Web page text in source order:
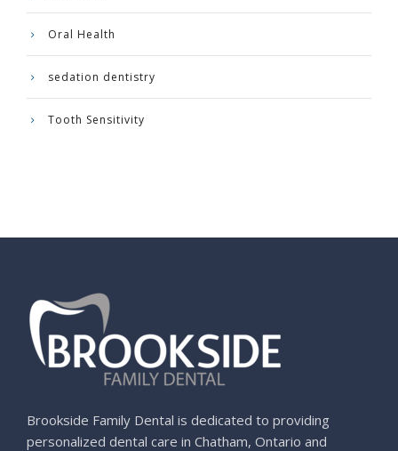
Oral Health
sedation dentistry
Tooth Sensitivity
Brookside Family Dental is dedicated to providing
personalized dental care in Chatham, Ontario and